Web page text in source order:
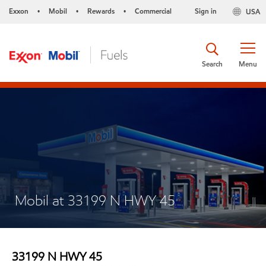
Exxon • Mobil • Rewards • Commercial USA
Sign in
Menu
Search
Mobil at 33199 N HWY 45
33199 N HWY 45